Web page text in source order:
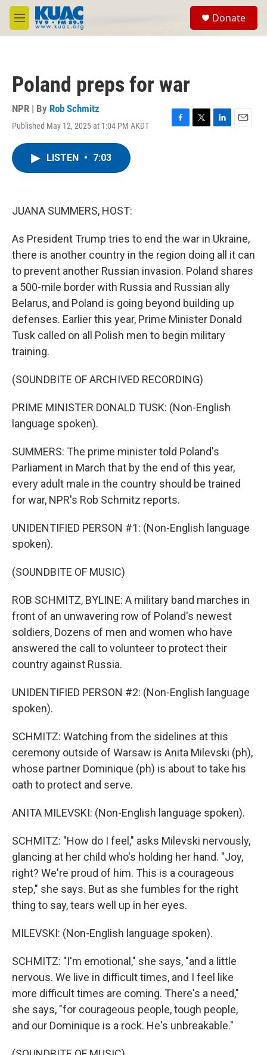
Skip to main content
M
e
Donate
Poland preps for war
NPR | By Rob Schmitz
Published May 12, 2025 at 1:04 PM AKDT
F
T
L
E
LISTEN • 7:03
JUANA SUMMERS, HOST:
As President Trump tries to end the war in Ukraine,
there is another country in the region doing all it can
to prevent another Russian invasion. Poland shares
a 500-mile border with Russia and Russian ally
Belarus, and Poland is going beyond building up
defenses. Earlier this year, Prime Minister Donald
Tusk called on all Polish men to begin military
training.
(SOUNDBITE OF ARCHIVED RECORDING)
PRIME MINISTER DONALD TUSK: (Non-English
language spoken).
SUMMERS: The prime minister told Poland's
Parliament in March that by the end of this year,
every adult male in the country should be trained
for war, NPR's Rob Schmitz reports.
UNIDENTIFIED PERSON #1: (Non-English language
spoken).
(SOUNDBITE OF MUSIC)
ROB SCHMITZ, BYLINE: A military band marches in
front of an unwavering row of Poland's newest
soldiers, Dozens of men and women who have
answered the call to volunteer to protect their
country against Russia.
UNIDENTIFIED PERSON #2: (Non-English language
spoken).
SCHMITZ: Watching from the sidelines at this
ceremony outside of Warsaw is Anita Milevski (ph),
whose partner Dominique (ph) is about to take his
oath to protect and serve.
ANITA MILEVSKI: (Non-English language spoken).
SCHMITZ: "How do I feel," asks Milevski nervously,
glancing at her child who's holding her hand. "Joy,
right? We're proud of him. This is a courageous
step," she says. But as she fumbles for the right
thing to say, tears well up in her eyes.
MILEVSKI: (Non-English language spoken).
SCHMITZ: "I'm emotional," she says, "and a little
nervous. We live in difficult times, and I feel like
more difficult times are coming. There's a need,"
she says, "for courageous people, tough people,
and our Dominique is a rock. He's unbreakable."